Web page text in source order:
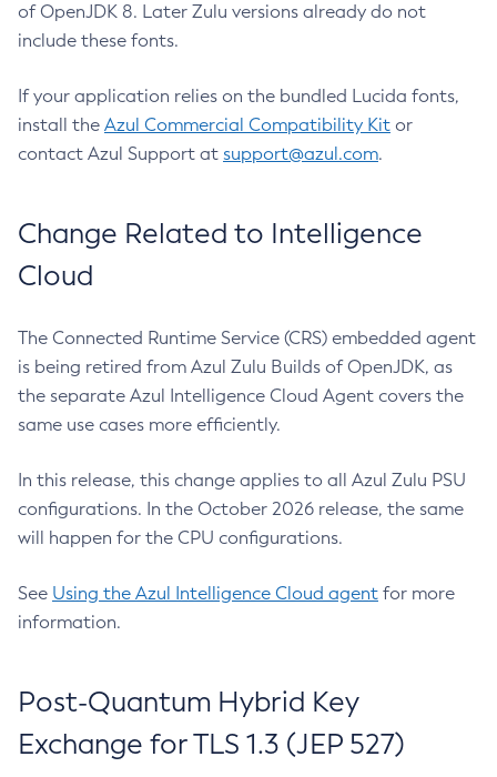
of OpenJDK 8. Later Zulu versions already do not
include these fonts.
If your application relies on the bundled Lucida fonts,
install the Azul Commercial Compatibility Kit or
contact Azul Support at support@azul.com.
Change Related to Intelligence
Cloud
The Connected Runtime Service (CRS) embedded agent
is being retired from Azul Zulu Builds of OpenJDK, as
the separate Azul Intelligence Cloud Agent covers the
same use cases more efficiently.
In this release, this change applies to all Azul Zulu PSU
configurations. In the October 2026 release, the same
will happen for the CPU configurations.
See Using the Azul Intelligence Cloud agent for more
information.
Post-Quantum Hybrid Key
Exchange for TLS 1.3 (JEP 527)